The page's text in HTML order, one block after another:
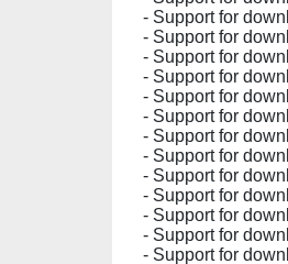
- Support for
- Support for
- Support for
- Support for
- Support for
- Support for
- Support for
- Support for
- Support for
- Support for
- Support for
- Support for
- Support for